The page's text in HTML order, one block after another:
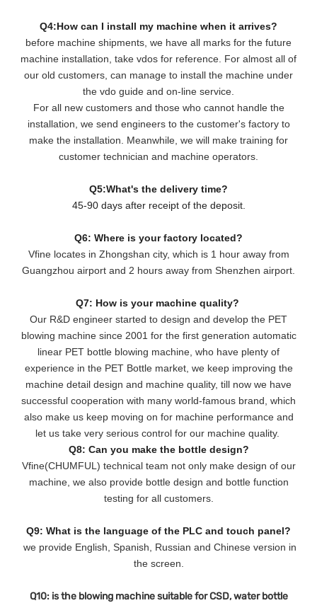
Q4:How can I install my machine when it arrives?
before machine shipments, we have all marks for the future
machine installation, take vdos for reference. For almost all of
our old customers, can manage to install the machine under
the vdo guide and on-line service.
For all new customers and those who cannot handle the
installation, we send engineers to the customer's factory to
make the installation. Meanwhile, we will make training for
customer technician and machine operators.
Q5:What's the delivery time?
45-90 days after receipt of the deposit.
Q6: Where is your factory located?
Vfine locates in Zhongshan city, which is 1 hour away from
Guangzhou airport and 2 hours away from Shenzhen airport.
Q7: How is your machine quality?
Our R&D engineer started to design and develop the PET
blowing machine since 2001 for the first generation automatic
linear PET bottle blowing machine, who have plenty of
experience in the PET Bottle market, we keep improving the
machine detail design and machine quality, till now we have
successful cooperation with many world-famous brand, which
also make us keep moving on for machine performance and
let us take very serious control for our machine quality.
Q8: Can you make the bottle design?
Vfine(CHUMFUL) technical team not only make design of our
machine, we also provide bottle design and bottle function
testing for all customers.
Q9: What is the language of the PLC and touch panel?
we provide English, Spanish, Russian and Chinese version in
the screen.
Q10: is the blowing machine suitable for CSD, water bottle